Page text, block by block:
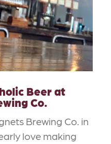
Beer at
Co.
Brewing Co. in
love making